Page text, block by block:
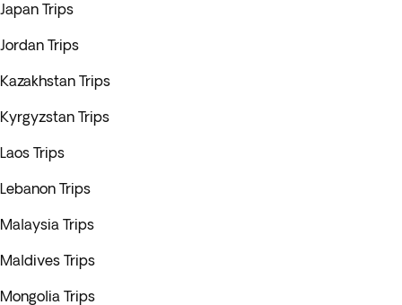
Japan Trips
Jordan Trips
Kazakhstan Trips
Kyrgyzstan Trips
Laos Trips
Lebanon Trips
Malaysia Trips
Maldives Trips
Mongolia Trips